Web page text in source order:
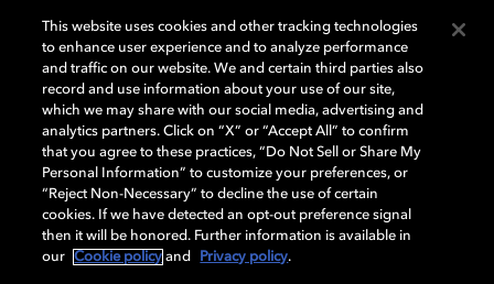
Dolby、ドルビー、およびダブルD記号は、アメリカ合衆国とまたはその
他の国におけるドルビーラボラトリーズの商標または登録商標です。 そ
の他の商標はそれぞれの合法的権利保有者の所有物です。 © 2025 Dolby
Laboratories, Inc. All rights reserved.
Cookie Manager Privacy policy Responsible Disclosure Policy
This website uses cookies and other tracking technologies
to enhance user experience and to analyze performance
and traffic on our website. We and certain third parties also
record and use information about your use of our site,
which we may share with our social media, advertising and
analytics partners. Click on “X” or “Accept All” to confirm
that you agree to these practices, “Do Not Sell or Share My
Personal Information” to customize your preferences, or
“Reject Non-Necessary” to decline the use of certain
cookies. If we have detected an opt-out preference signal
then it will be honored. Further information is available in
our
Cookie policy and Privacy policy.